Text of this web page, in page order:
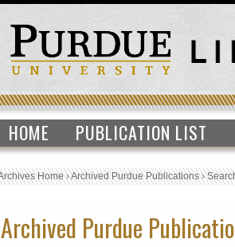
HOME PUBLICATION LIST
Home›Archived Purdue Publications›
Archived Purdue